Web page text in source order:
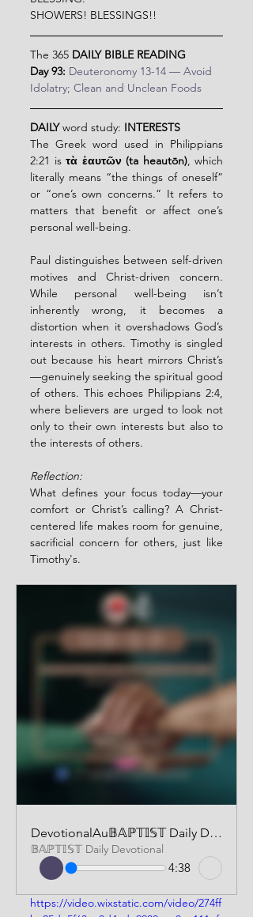
SHOWERS! BLESSINGS!!
The 365 DAILY BIBLE READING
Day 93: Deuteronomy 13-14 — Avoid
Idolatry; Clean and Unclean Foods
DAILY word study: INTERESTS
The Greek word used in Philippians
2:21 is τὰ ἑαυτῶν (ta heautōn), which
literally means “the things of oneself”
or “one’s own concerns.” It refers to
matters that benefit or affect one’s
personal well-being.
Paul distinguishes between self-driven
motives and Christ-driven concern.
While personal well-being isn’t
inherently wrong, it becomes a
distortion when it overshadows God’s
interests in others. Timothy is singled
out because his heart mirrors Christ’s
—genuinely seeking the spiritual good
of others. This echoes Philippians 2:4,
where believers are urged to look not
only to their own interests but also to
the interests of others.
Reflection:
What defines your focus today—your
comfort or Christ’s calling? A Christ-
centered life makes room for genuine,
sacrificial concern for others, just like
Timothy's.
DevotionalAu𝔹𝔸ℙ𝕋𝕀𝕊𝕋 Daily Devotional | AUDIO VERSION | April 3 2025dio250403
𝔹𝔸ℙ𝕋𝕀𝕊𝕋 Daily Devotional
4:38
https://video.wixstatic.com/video/274ff